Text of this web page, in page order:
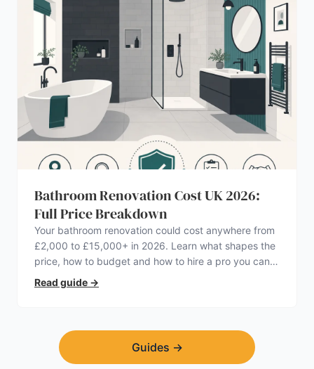
Bathroom Renovation Cost UK 2026:
Full Price Breakdown
Your bathroom renovation could cost anywhere from
£2,000 to £15,000+ in 2026. Learn what shapes the
price, how to budget and how to hire a pro you can
trust.
Read guide →
Guides →